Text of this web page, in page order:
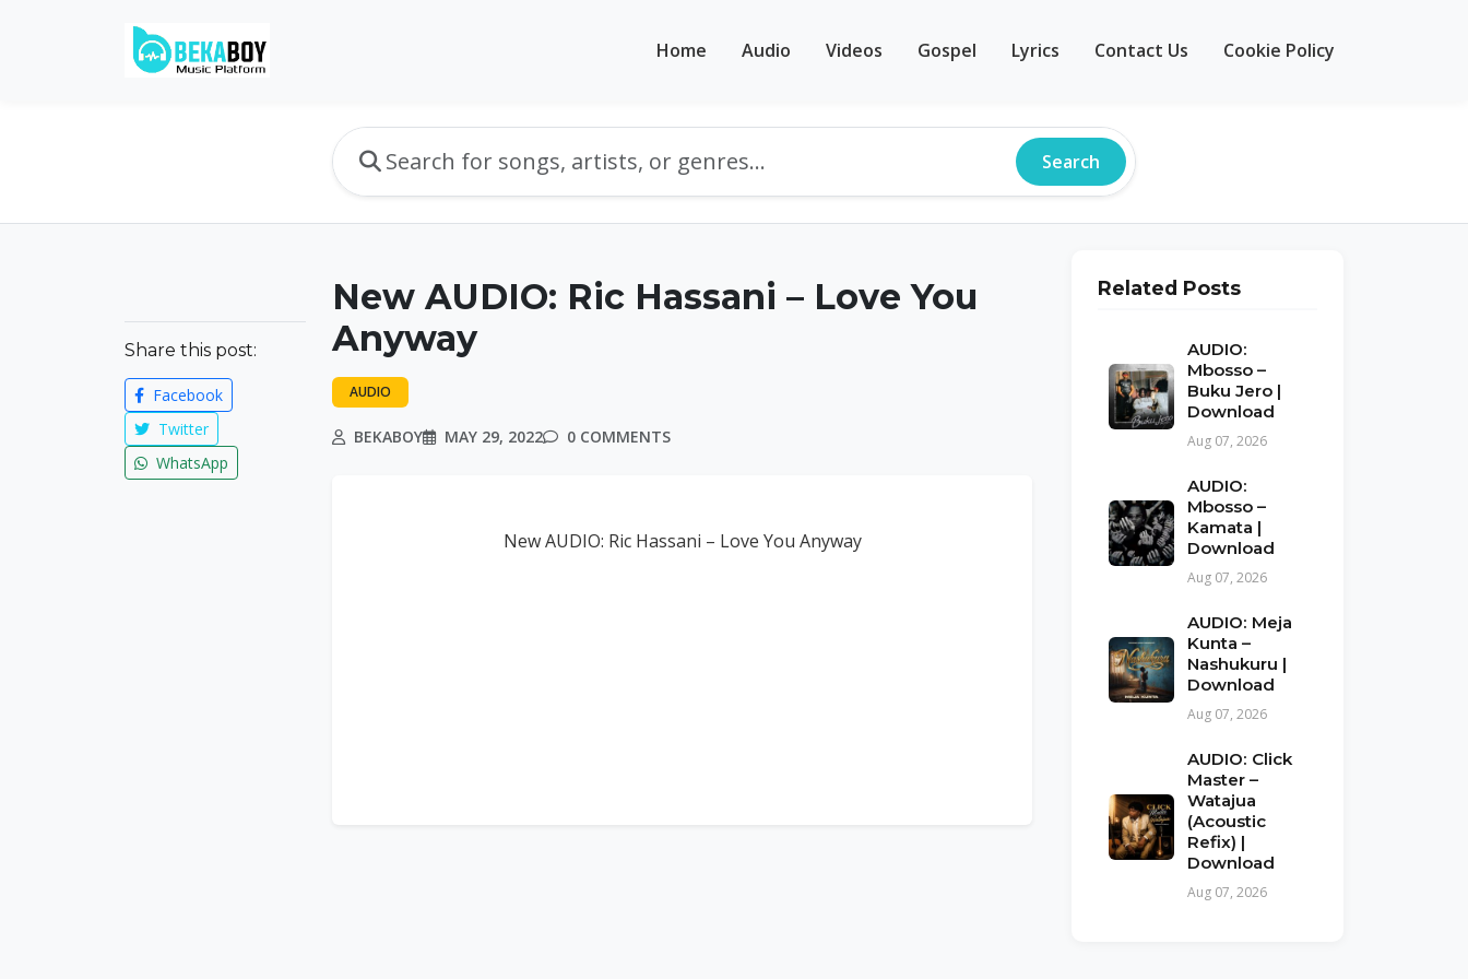
Home Audio Videos Gospel Lyrics Contact Us Cookie Policy
Search
Share this post:
Facebook
Twitter
WhatsApp
New AUDIO: Ric Hassani – Love You
Anyway
AUDIO
BEKABOY MAY 29, 2022 0 COMMENTS
New AUDIO: Ric Hassani – Love You Anyway
Related Posts
AUDIO:
Mbosso –
Buku Jero |
Download
Aug 07, 2026
AUDIO:
Mbosso –
Kamata |
Download
Aug 07, 2026
AUDIO: Meja
Kunta –
Nashukuru |
Download
Aug 07, 2026
AUDIO: Click
Master –
Watajua
(Acoustic
Refix) |
Download
Aug 07, 2026